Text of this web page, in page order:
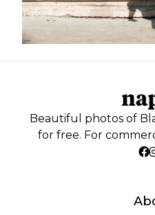
Beautiful photos of
for free. For